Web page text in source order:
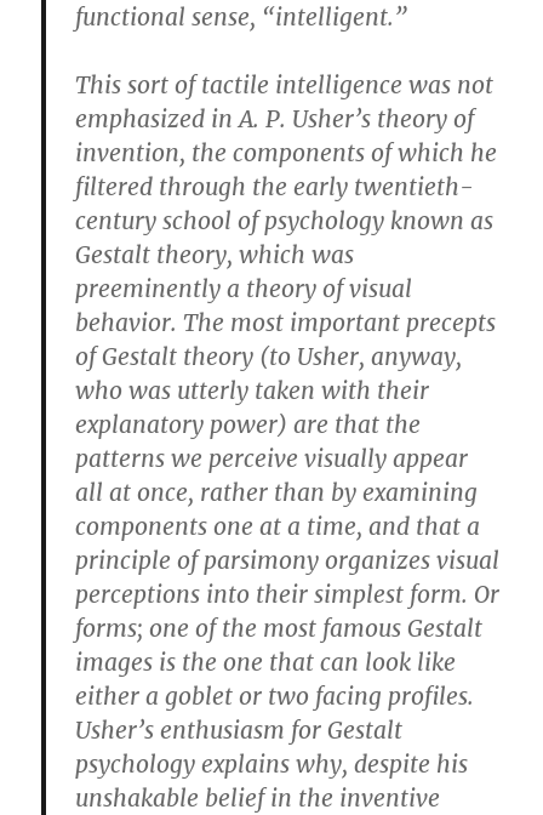
functional sense, “intelligent.”
This sort of tactile intelligence was not
emphasized in A. P. Usher’s theory of
invention, the components of which he
filtered through the early twentieth-
century school of psychology known as
Gestalt theory, which was
preeminently a theory of visual
behavior. The most important precepts
of Gestalt theory (to Usher, anyway,
who was utterly taken with their
explanatory power) are that the
patterns we perceive visually appear
all at once, rather than by examining
components one at a time, and that a
principle of parsimony organizes visual
perceptions into their simplest form. Or
forms; one of the most famous Gestalt
images is the one that can look like
either a goblet or two facing profiles.
Usher’s enthusiasm for Gestalt
psychology explains why, despite his
unshakable belief in the inventive